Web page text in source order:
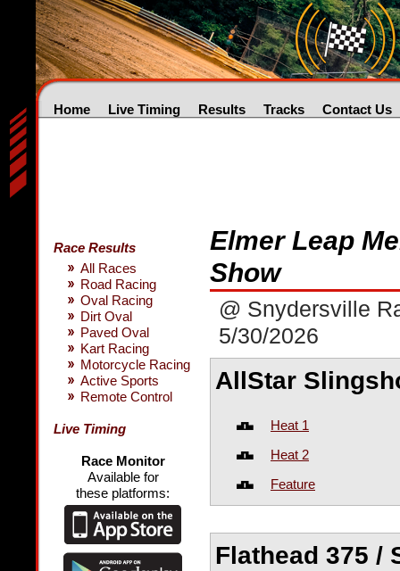
Home Live Timing Results Tracks Contact Us
Race Results
All Races
Road Racing
Oval Racing
Dirt Oval
Paved Oval
Kart Racing
Motorcycle Racing
Active Sports
Remote Control
Live Timing
Race Monitor
Available for
these platforms:
Elmer Leap
Show
@ Snydersville
5/30/2026
AllStar
Heat 1
Heat 2
Feature
Flathead 375 /